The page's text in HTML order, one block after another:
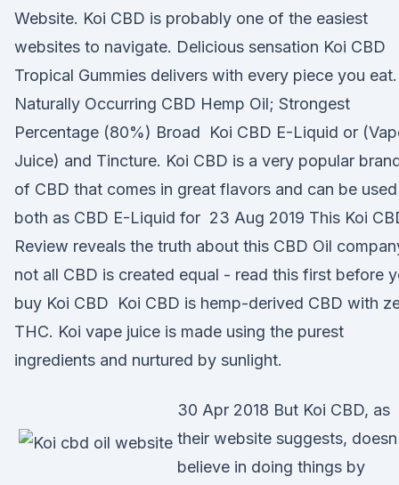
Website. Koi CBD is probably one of the easiest
websites to navigate. Delicious sensation Koi CBD
Tropical Gummies delivers with every piece you eat.
Naturally Occurring CBD Hemp Oil; Strongest
Percentage (80%) Broad Koi CBD E-Liquid or
Juice) and Tincture. Koi CBD is a very popular
of CBD that comes in great flavors and can be used
both as CBD E-Liquid for 23 Aug 2019 This Koi
Review reveals the truth about this CBD Oil
not all CBD is created equal - read this first before
buy Koi CBD Koi CBD is hemp-derived CBD with
THC. Koi vape juice is made using the purest
ingredients and nurtured by sunlight.
30 Apr 2018 But Koi CBD, as
their website suggests,
believe in doing things by